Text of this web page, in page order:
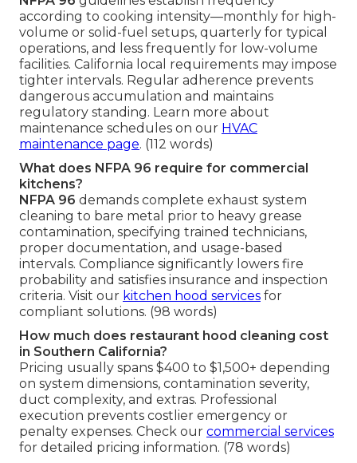
according to cooking intensity—monthly for high-
volume or solid-fuel setups, quarterly for typical
operations, and less frequently for low-volume
facilities. California local requirements may impose
tighter intervals. Regular adherence prevents
dangerous accumulation and maintains
regulatory standing. Learn more about
maintenance schedules on our HVAC
maintenance page. (112 words)
What does NFPA 96 require for commercial
kitchens?
NFPA 96 demands complete exhaust system
cleaning to bare metal prior to heavy grease
contamination, specifying trained technicians,
proper documentation, and usage-based
intervals. Compliance significantly lowers fire
probability and satisfies insurance and inspection
criteria. Visit our kitchen hood services for
compliant solutions. (98 words)
How much does restaurant hood cleaning cost
in Southern California?
Pricing usually spans $400 to $1,500+ depending
on system dimensions, contamination severity,
duct complexity, and extras. Professional
execution prevents costlier emergency or
penalty expenses. Check our commercial services
for detailed pricing information. (78 words)